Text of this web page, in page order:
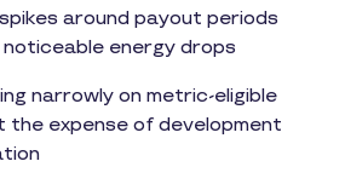
around payout periods
energy drops
narrowly on metric-eligible
expense of development